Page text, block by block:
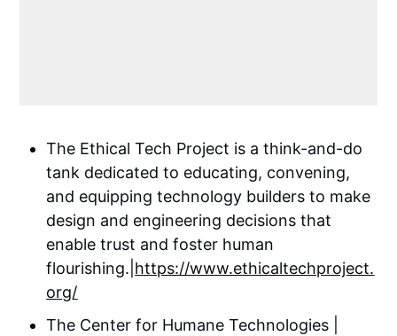
‍The Ethical Tech Project is a think-and-do
tank dedicated to educating, convening,
and equipping technology builders to make
design and engineering decisions that
enable trust and foster human
flourishing.| https://www.ethicaltechproject.
org/
The Center for Humane Technologies |